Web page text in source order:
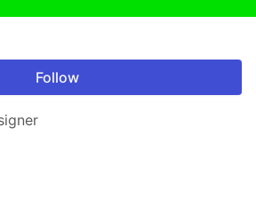
Follow